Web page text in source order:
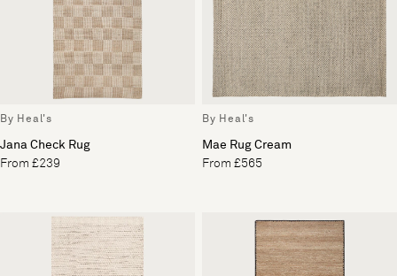
By Heal's
Jana Check Rug
From £239
By Heal's
Mae Rug Cream
From £565